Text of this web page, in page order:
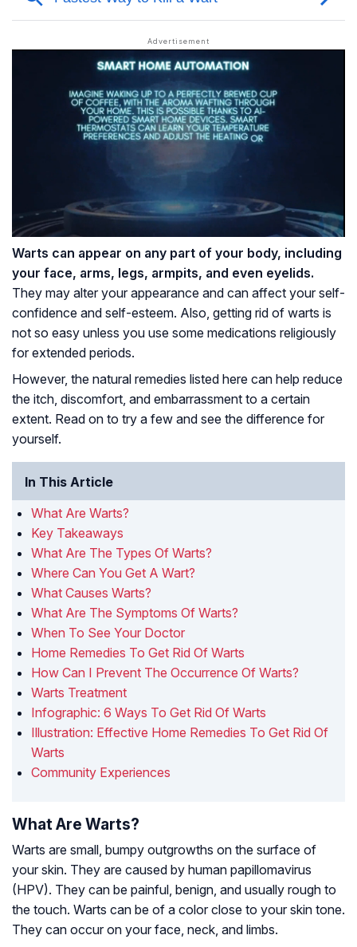
Warts can appear on any part of your body, including
your face, arms, legs, armpits, and even eyelids.
They may alter your appearance and can affect your self-
confidence and self-esteem. Also, getting rid of warts is
not so easy unless you use some medications religiously
for extended periods.
However, the natural remedies listed here can help reduce
the itch, discomfort, and embarrassment to a certain
extent. Read on to try a few and see the difference for
yourself.
In This Article
What Are Warts?
Key Takeaways
What Are The Types Of Warts?
Where Can You Get A Wart?
What Causes Warts?
What Are The Symptoms Of Warts?
When To See Your Doctor
Home Remedies To Get Rid Of Warts
How Can I Prevent The Occurrence Of Warts?
Warts Treatment
Infographic: 6 Ways To Get Rid Of Warts
Illustration: Effective Home Remedies To Get Rid Of
Warts
Community Experiences
What Are Warts?
Warts are small, bumpy outgrowths on the surface of
your skin. They are caused by human papillomavirus
(HPV). They can be painful, benign, and usually rough to
the touch. Warts can be of a color close to your skin tone.
They can occur on your face, neck, and limbs.